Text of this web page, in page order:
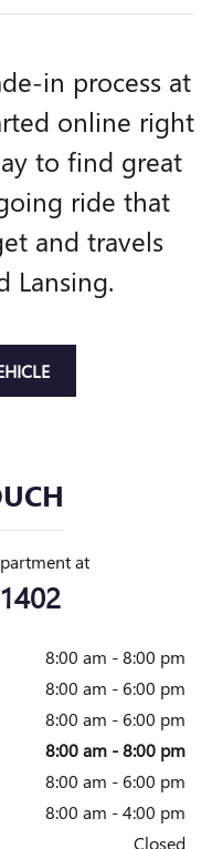
in process at
online right
to find great
ride that
and travels
Lansing.
at
8:00 am - 8:00 pm
8:00 am - 6:00 pm
8:00 am - 6:00 pm
8:00 am - 8:00 pm
8:00 am - 6:00 pm
8:00 am - 4:00 pm
Closed